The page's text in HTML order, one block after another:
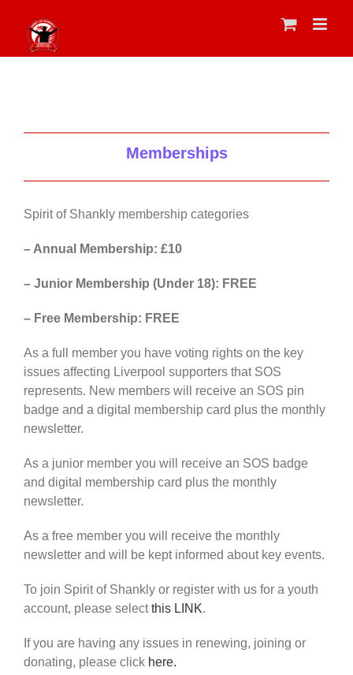
content
Memberships
Spirit of Shankly membership categories
– Annual Membership: £10
– Junior Membership (Under 18): FREE
– Free Membership: FREE
As a full member you have voting rights on the key
issues affecting Liverpool supporters that SOS
represents. New members will receive an SOS pin
badge and a digital membership card plus the monthly
newsletter.
As a junior member you will receive an SOS badge
and digital membership card plus the monthly
newsletter.
As a free member you will receive the monthly
newsletter and will be kept informed about key events.
To join Spirit of Shankly or register with us for a youth
account, please selectthis LINK.
If you are having any issues in renewing, joining or
donating, please click here.